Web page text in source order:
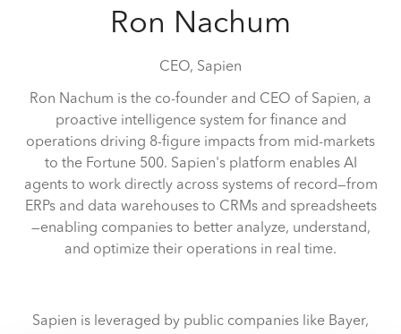
Ron Nachum
CEO, Sapien
Ron Nachum is the co-founder and CEO of Sapien, a
proactive intelligence system for finance and
operations driving 8-figure impacts from mid-markets
to the Fortune 500. Sapien's platform enables AI
agents to work directly across systems of record—from
ERPs and data warehouses to CRMs and spreadsheets
—enabling companies to better analyze, understand,
and optimize their operations in real time.
Sapien is leveraged by public companies like Bayer,